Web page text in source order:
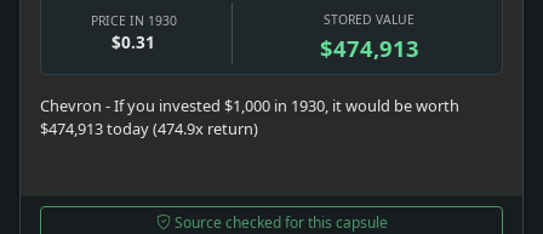
PRICE IN 1930
$0.31
STORED VALUE
$474,913
Chevron - If you invested $1,000 in 1930, it would be worth
$474,913 today (474.9x return)
Source checked for this capsule